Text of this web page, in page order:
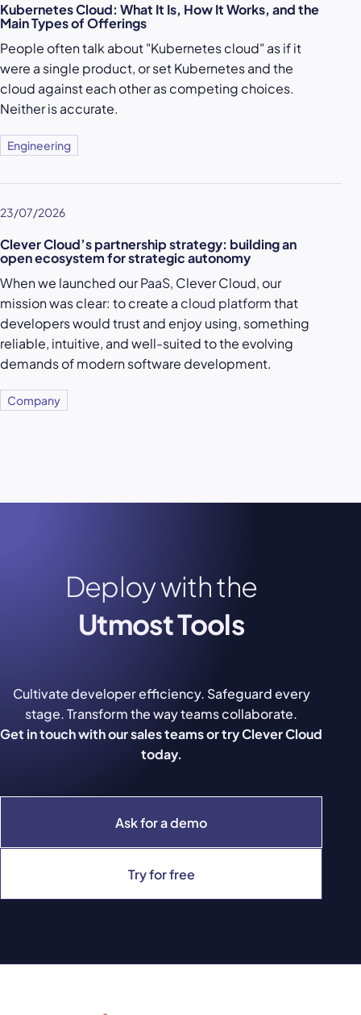
Kubernetes Cloud: What It Is, How It Works, and the
Main Types of Offerings
People often talk about "Kubernetes cloud" as if it
were a single product, or set Kubernetes and the
cloud against each other as competing choices.
Neither is accurate.
Engineering
23/07/2026
Clever Cloud’s partnership strategy: building an
open ecosystem for strategic autonomy
When we launched ourPaaS, Clever Cloud, our
mission was clear: to create a cloud platformthat
developers would trust and enjoy using, something
reliable, intuitive, and well-suited to the evolving
demands of modern software development.
Company
Deploy with the
Utmost Tools
Ask for a demo
Try for free
Cultivate developer efficiency. Safeguard every
stage. Transform the way teams collaborate.
Get in touch with our sales teams or try Clever Cloud
today.